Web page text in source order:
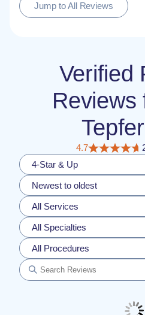
Jump to All Reviews
Verified
Reviews
4.7
4-Star & Up
Newest to oldest
All Services
All Specialties
All Procedures